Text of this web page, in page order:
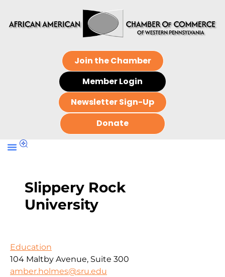
Join the Chamber
Member Login
Newsletter Sign-Up
Donate
Slippery Rock
University
Education
104 Maltby Avenue, Suite 300
amber.holmes@sru.edu